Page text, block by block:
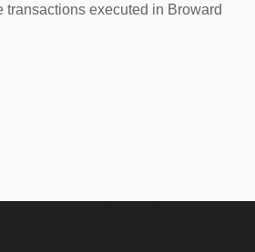
transactions executed in Broward